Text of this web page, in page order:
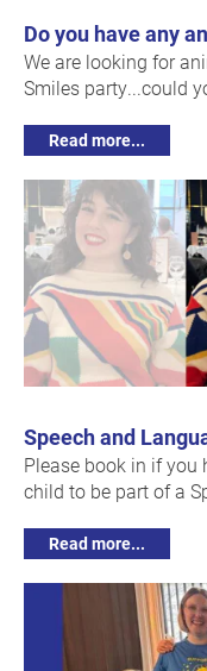
Do you have any
We are looking for
Smiles party...could
Read more...
Speech and
Please book in if you
child to be part of a
Read more...